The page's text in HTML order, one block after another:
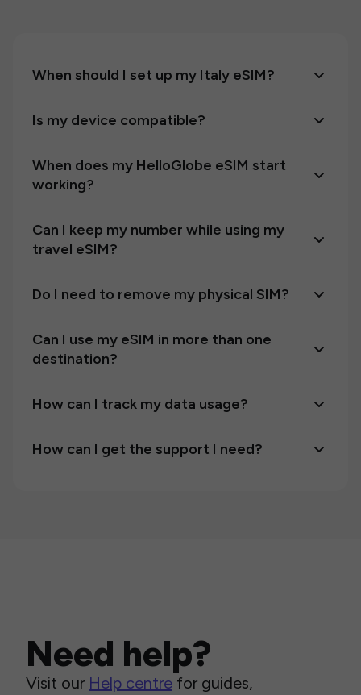
When should I set up my Italy eSIM?
Is my device compatible?
When does my HelloGlobe eSIM start
working?
Can I keep my number while using my
travel eSIM?
Do I need to remove my physical SIM?
Can I use my eSIM in more than one
destination?
How can I track my data usage?
How can I get the support I need?
Need help?
Visit our Help centre for guides,